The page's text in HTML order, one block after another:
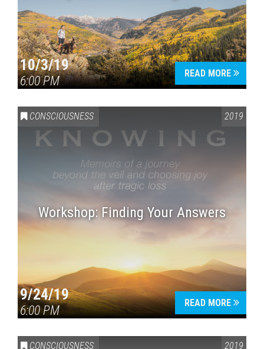
10/3/19
6:00 PM
READ MORE
CONSCIOUSNESS 2019
Workshop: Finding Your Answers
9/24/19
6:00 PM
READ MORE
CONSCIOUSNESS 2019